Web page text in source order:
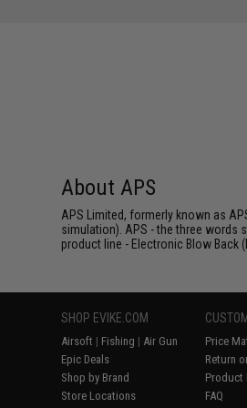
About APS
APS Limited, formerly known as
simulation). APS - the three words
product line - Electronic Blow
SHOP EVIKE.COM
Airsoft | Fishing | Air Gun
Epic Deals
Shop by Brand
Store Locations
Price
Return
Product
FAQ